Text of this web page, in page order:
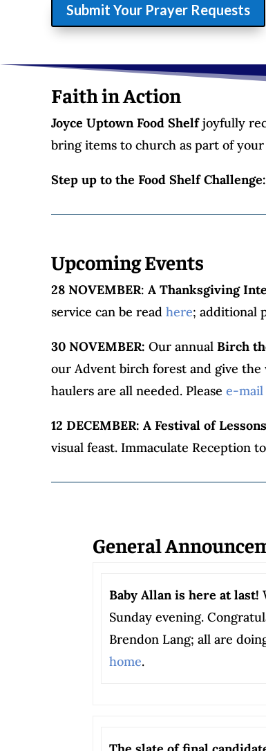
Submit Your Prayer Requests
Faith in Action
Joyce Uptown Food Shelfjoyfully
bring items to church as part of
Step up to the Food Shelf Challenge:
Upcoming Events
28 NOVEMBER: A Thanksgiving
service can be read here; additional
30 NOVEMBER: Our annual Birch
our Advent birch forest and give
haulers are all needed. Please e-mail
12 DECEMBER: A Festival of
visual feast. Immaculate Reception
General
Baby Allan is here at last!
Sunday evening.
Brendon Lang; all are
home.